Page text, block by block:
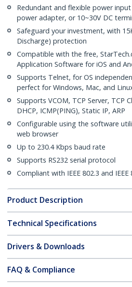
Redundant and flexible power
power adapter, or 10~30V DC
Safeguard your investment, with
Discharge) protection
Compatible with the free,
Application Software for iOS and
Supports Telnet, for OS
perfect for Windows, Mac, and
Supports VCOM, TCP Server, TCP
DHCP, ICMP(PING), Static IP, ARP
Configurable using the software
web browser
Up to 230.4 Kbps baud rate
Supports RS232 serial protocol
Compliant with IEEE 802.3 and
Product Description
Technical Specifications
Drivers & Downloads
FAQ & Compliance